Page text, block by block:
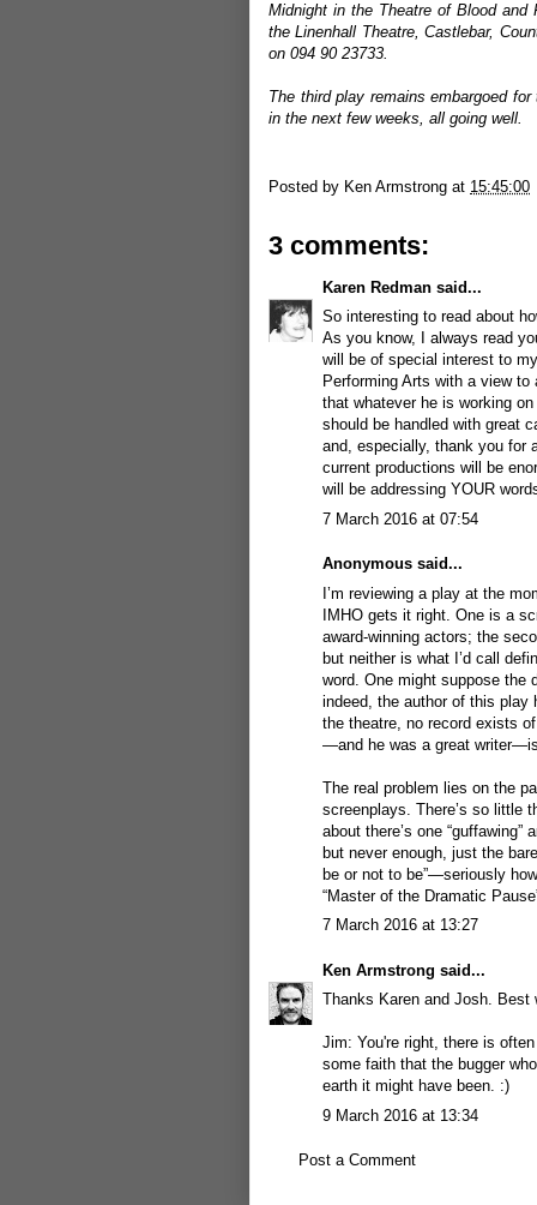
Midnight in the Theatre of Blood and
the Linenhall Theatre, Castlebar,
on 094 90 23733.
The third play remains embargoed
in the next few weeks, all going well.
Posted by Ken Armstrong at 15:45:00
3 comments:
Karen Redman said...
So interesting to read about
As you know, I always read
will be of special interest to
Performing Arts with a view
that whatever he is working
should be handled with great
and, especially, thank you for
current productions will be
will be addressing YOUR
7 March 2016 at 07:54
Anonymous said...
I’m reviewing a play at the
IMHO gets it right. One is a
award-winning actors; the
but neither is what I’d call
word. One might suppose the
indeed, the author of this
the theatre, no record exists
—and he was a great
The real problem lies on the
screenplays. There’s so little
about there’s one
but never enough, just the
be or not to be”—seriously
“Master of the Dramatic
7 March 2016 at 13:27
Ken Armstrong said...
Thanks Karen and Josh. Best
Jim: You're right, there is
some faith that the bugger
earth it might have been. :)
9 March 2016 at 13:34
Post a Comment